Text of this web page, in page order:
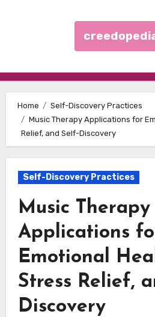
Home
Self-Discovery Practices
Music Therapy Applications for
Relief, and Self-Discovery
Self-Discovery Practices
Music Therapy
Applications
Emotional
Stress Relief,
Discovery